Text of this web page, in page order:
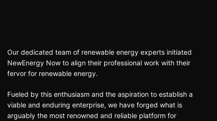
Our dedicated team of renewable energy experts initiated
NewEnergy Now to align their professional work with their
fervor for renewable energy.
Fueled by this enthusiasm and the aspiration to establish a
viable and enduring enterprise, we have forged what is
arguably the most renowned and reliable platform for